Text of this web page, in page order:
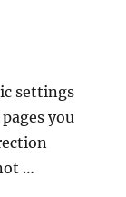
settings
you
…